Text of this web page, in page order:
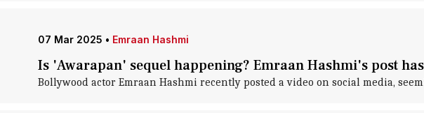
07 Mar 2025 • Emraan Hashmi
Is 'Awarapan' sequel happening? Emraan Hashmi's post
Bollywood actor Emraan Hashmi recently posted a video on social media,